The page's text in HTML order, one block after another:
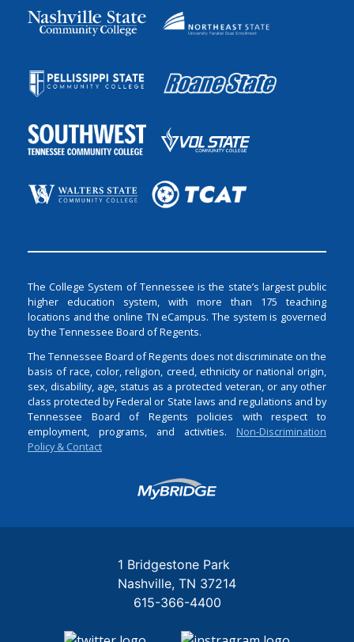
The College System of Tennessee is the state’s largest public
higher education system, with more than 175 teaching
locations and the online TN eCampus. The system is governed
by the Tennessee Board of Regents.
The Tennessee Board of Regents does not discriminate on the
basis of race, color, religion, creed, ethnicity or national origin,
sex, disability, age, status as a protected veteran, or any other
class protected by Federal or State laws and regulations and by
Tennessee Board of Regents policies with respect to
employment, programs, and activities. Non-Discrimination
Policy & Contact
Login
1 Bridgestone Park
Nashville TN 37214
615-366-4400